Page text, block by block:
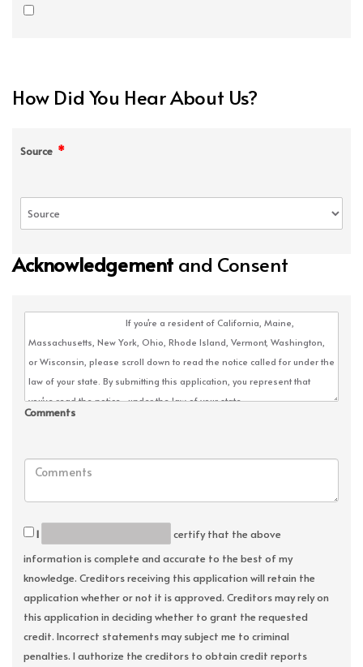
How Did You Hear About Us?
Source *
Acknowledgement and Consent
Comments
I
certify that the above
information is complete and accurate to the best of my
knowledge. Creditors receiving this application will retain the
application whether or not it is approved. Creditors may rely on
this application in deciding whether to grant the requested
credit. Incorrect statements may subject me to criminal
penalties. I authorize the creditors to obtain credit reports